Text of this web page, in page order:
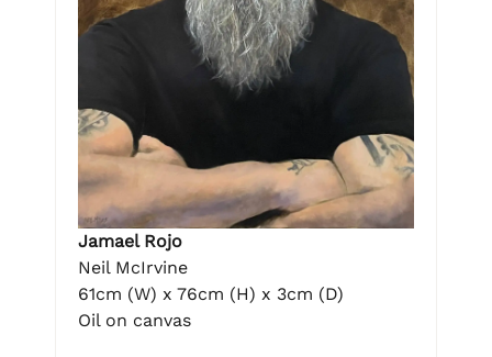
Jamael Rojo
Neil McIrvine
61cm (W) x 76cm (H) x 3cm (D)
Oil on canvas